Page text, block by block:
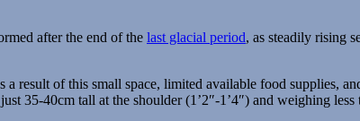
after the end of the last glacial period, as steadily rising
of this small space, limited available food supplies,
35-40cm tall at the shoulder (1’2″-1’4″) and weighing less